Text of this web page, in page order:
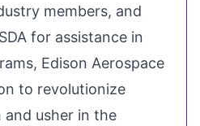
members, and
for assistance in
Edison Aerospace
to revolutionize
and usher in the